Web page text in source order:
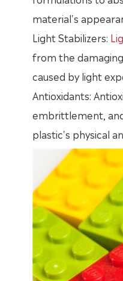
material's
Light Stabilizers:
from the
caused by light
Antioxidants:
embrittlement,
plastic's physical